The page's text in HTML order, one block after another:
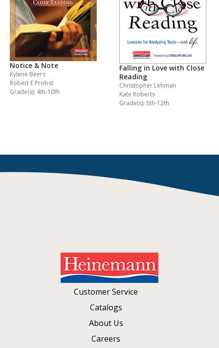
Notice & Note
Kylene Beers
Robert E Probst
Grade(s): 4th-10th
Falling in Love with Close
Reading
Christopher Lehman
Kate Roberts
Grade(s): 5th-12th
Customer Service
Catalogs
About Us
Careers